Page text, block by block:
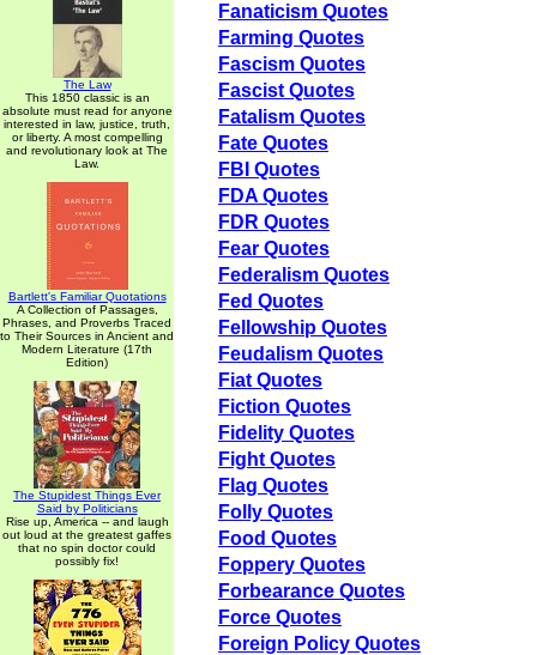
The Law
This 1850 classic is an
absolute must read for anyone
interested in law, justice, truth,
or liberty. A most compelling
and revolutionary look at The
Law.
Bartlett's Familiar Quotations
A Collection of Passages,
Phrases, and Proverbs Traced
to Their Sources in Ancient and
Modern Literature (17th
Edition)
The Stupidest Things Ever
Said by Politicians
Rise up, America -- and laugh
out loud at the greatest gaffes
that no spin doctor could
possibly fix!
Fanaticism Quotes
Farming Quotes
Fascism Quotes
Fascist Quotes
Fatalism Quotes
Fate Quotes
FBI Quotes
FDA Quotes
FDR Quotes
Fear Quotes
Federalism Quotes
Fed Quotes
Fellowship Quotes
Feudalism Quotes
Fiat Quotes
Fiction Quotes
Fidelity Quotes
Fight Quotes
Flag Quotes
Folly Quotes
Food Quotes
Foppery Quotes
Forbearance Quotes
Force Quotes
Foreign Policy Quotes